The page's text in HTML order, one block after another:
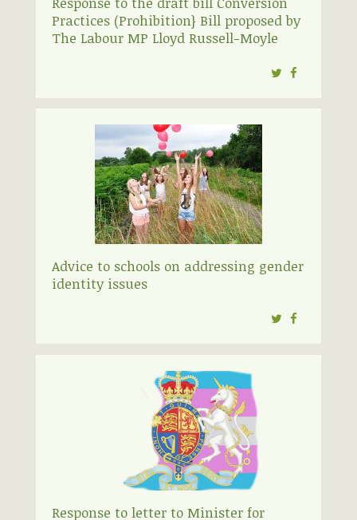
Practices (Prohibition} Bill proposed by
The Labour MP Lloyd Russell-Moyle
Twitter
Advice to schools on addressing gender
identity issues
Twitter
Response to letter to Minister for